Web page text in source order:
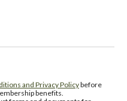
and Privacy Policybefore
benefits.